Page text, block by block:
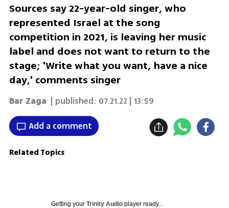
Sources say 22-year-old singer, who
represented Israel at the song
competition in 2021, is leaving her music
label and does not want to return to the
stage; 'Write what you want, have a nice
day,' comments singer
Bar Zaga | published: 07.21.22 | 13:59
Add a comment
Related Topics
Getting your Trinity Audioplayer ready...